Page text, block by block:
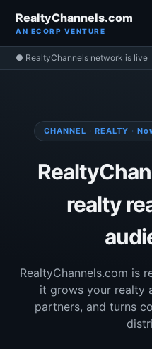
RealtyChannels.com
AN ECORP VENTURE
● RealtyChannels network is live
CHANNEL · REALTY ·
realty
RealtyChannels.com is
it grows your realty
partners, and turns